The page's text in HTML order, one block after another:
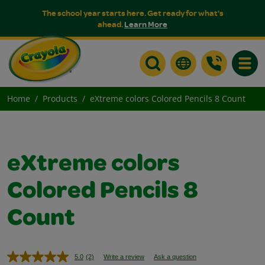
The school year starts here. Get ready for what's
ahead.Learn More
Home Products eXtreme colors Colored Pencils 8 Count
eXtreme colors
Colored Pencils 8
Count
5.0 Read
(2) Write a review Ask a question